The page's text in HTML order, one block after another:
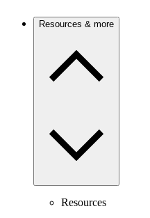
Resources & more
Resources